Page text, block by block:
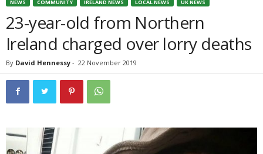
NEWS COMMUNITY IRELAND NEWS LOCAL NEWS UK NEWS
23-year-old from Northern
Ireland charged over lorry deaths
By David Hennessy - 22 November 2019